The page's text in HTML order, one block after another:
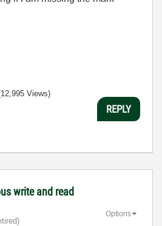
Views)
REPLY
write and read
Options